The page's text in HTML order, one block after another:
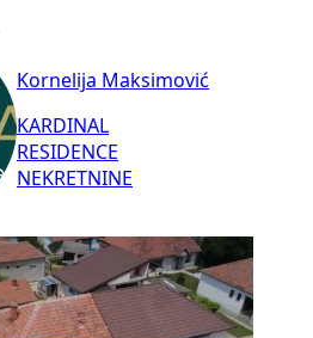
Kornelija Maksimović
KARDINAL
RESIDENCE
NEKRETNINE